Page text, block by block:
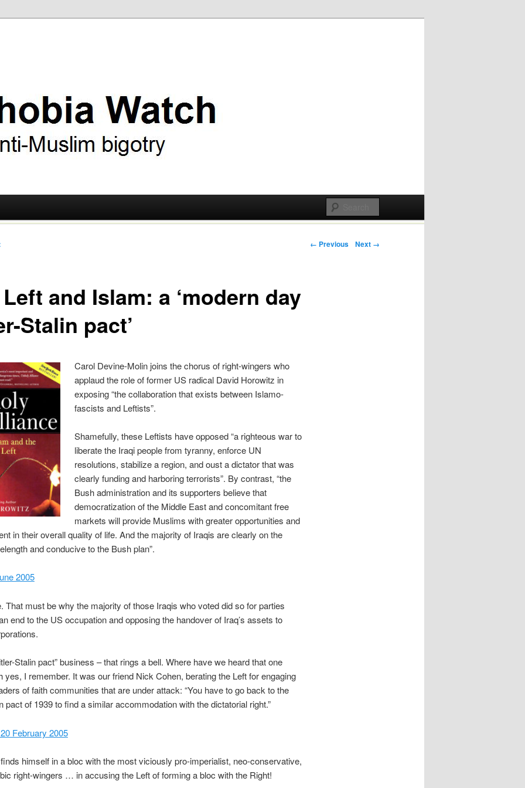
Post navigation
← Previous Next →
and Islam: a ‘modern day
Stalin pact’
Carol Devine-Molin joins the chorus of right-wingers who
applaud the role of former US radical David Horowitz in
exposing “the collaboration that exists between Islamo-
fascists and Leftists”.
Shamefully, these Leftists have opposed “a righteous war to
liberate the Iraqi people from tyranny, enforce UN
resolutions, stabilize a region, and oust a dictator that was
clearly funding and harboring terrorists”. By contrast, “the
Bush administration and its supporters believe that
democratization of the Middle East and concomitant free
markets will provide Muslims with greater opportunities and
in their overall quality of life. And the majority of Iraqis are clearly on the
and conducive to the Bush plan”.
2005
That must be why the majority of those Iraqis who voted did so for parties
end to the US occupation and opposing the handover of Iraq’s assets to
Stalin pact” business – that rings a bell. Where have we heard that one
yes, I remember. It was our friend Nick Cohen, berating the Left for engaging
of faith communities that are under attack: “You have to go back to the
pact of 1939 to find a similar accommodation with the dictatorial right.”
February 2005
himself in a bloc with the most viciously pro-imperialist, neo-conservative,
right-wingers … in accusing the Left of forming a bloc with the Right!